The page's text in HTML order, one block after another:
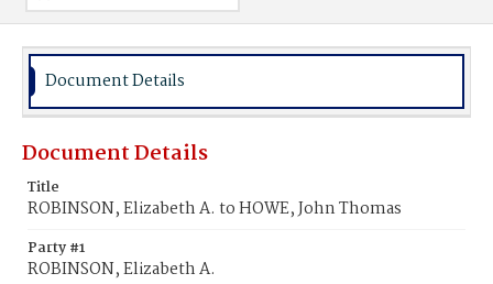
Document Details
Document Details
Title
ROBINSON, Elizabeth A. to HOWE, John Thomas
Party #1
ROBINSON, Elizabeth A.